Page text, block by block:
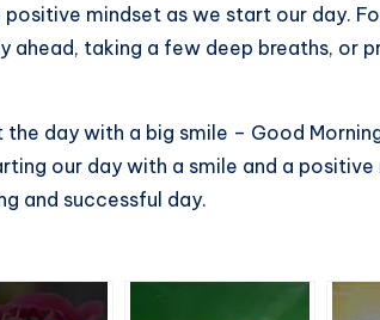
mindset as we start our day.
ahead, taking a few deep breaths, or
day with a big smile – Good
our day with a smile and a
and successful day.